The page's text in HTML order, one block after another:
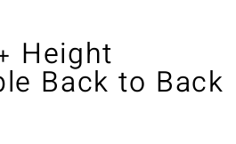
Height
Back to Back